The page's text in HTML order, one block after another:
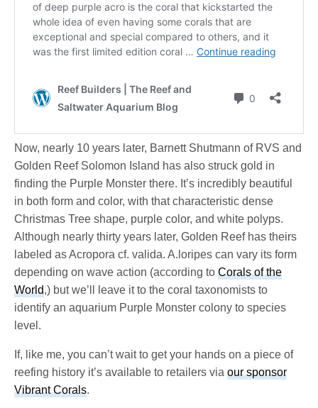
Now, nearly 10 years later, Barnett Shutmann of RVS and
Golden Reef Solomon Island has also struck gold in
finding the Purple Monster there. It’s incredibly beautiful
in both form and color, with that characteristic dense
Christmas Tree shape, purple color, and white polyps.
Although nearly thirty years later, Golden Reef has theirs
labeled as Acropora cf. valida. A.loripes can vary its form
depending on wave action (according toCorals of the
World,) but we’ll leave it to the coral taxonomists to
identify an aquarium Purple Monster colony to species
level.
If, like me, you can’t wait to get your hands on a piece of
reefing history it’s available to retailers viaour sponsor
Vibrant Corals.